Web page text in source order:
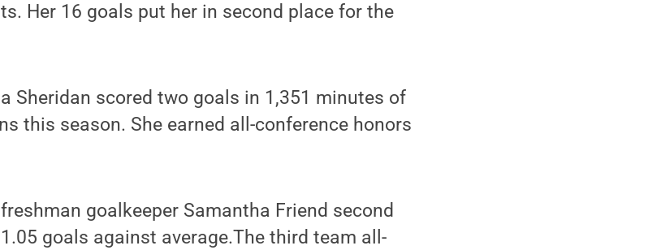
Her 16 goals put her in second place for the
Sheridan scored two goals in 1,351 minutes of
this season. She earned all-conference honors
goalkeeper Samantha Friend second
goals against average.The third team all-